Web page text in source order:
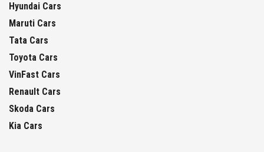
Hyundai Cars
Maruti Cars
Tata Cars
Toyota Cars
VinFast Cars
Renault Cars
Skoda Cars
Kia Cars